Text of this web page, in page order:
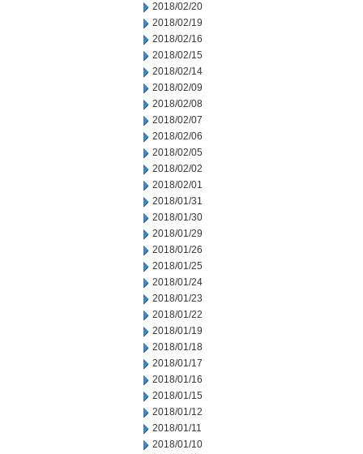
2018/02/20
2018/02/19
2018/02/16
2018/02/15
2018/02/14
2018/02/09
2018/02/08
2018/02/07
2018/02/06
2018/02/05
2018/02/02
2018/02/01
2018/01/31
2018/01/30
2018/01/29
2018/01/26
2018/01/25
2018/01/24
2018/01/23
2018/01/22
2018/01/19
2018/01/18
2018/01/17
2018/01/16
2018/01/15
2018/01/12
2018/01/11
2018/01/10